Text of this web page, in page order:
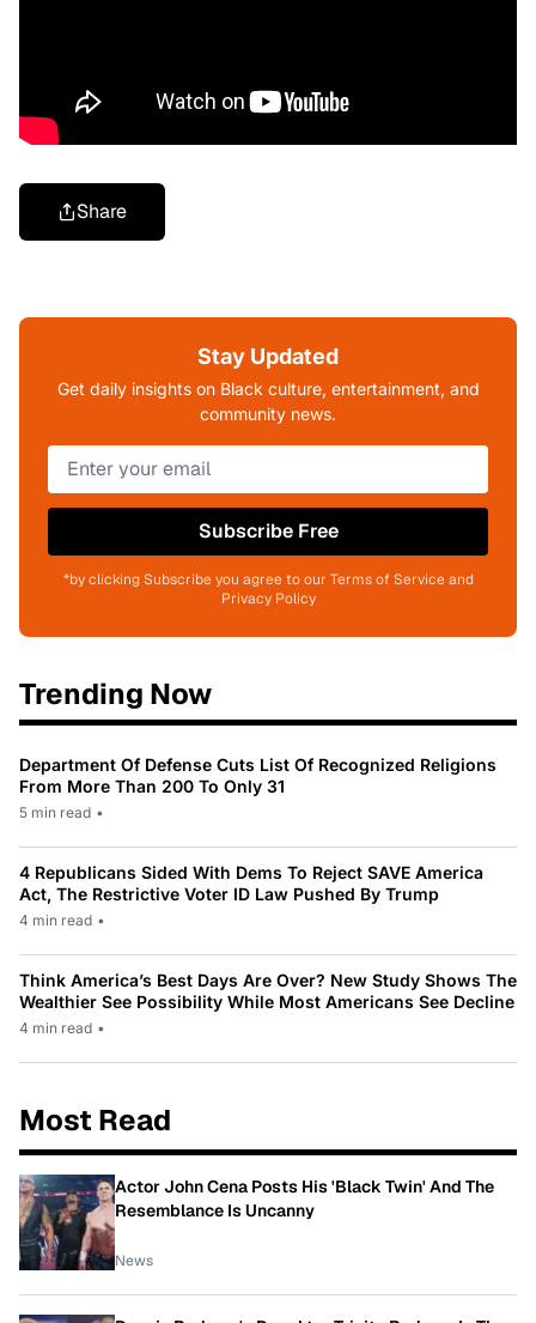
Share
Stay Updated
Get daily insights on Black culture, entertainment, and
community news.
Subscribe Free
*by clicking Subscribe you agree to our Terms of Service and
Privacy Policy
Trending Now
Department Of Defense Cuts List Of Recognized Religions
From More Than 200 To Only 31
5 min read •
4 Republicans Sided With Dems To Reject SAVE America
Act, The Restrictive Voter ID Law Pushed By Trump
4 min read •
Think America’s Best Days Are Over? New Study Shows The
Wealthier See Possibility While Most Americans See Decline
4 min read •
Most Read
Actor John Cena Posts His 'Black Twin' And The
Resemblance Is Uncanny
News